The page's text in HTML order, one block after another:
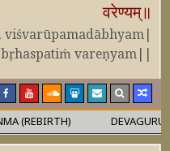
वरेण्यम्॥
viśvarūpamadābhyam|
bṛhaspatiṁ vareṇyam||
DEVAGURU